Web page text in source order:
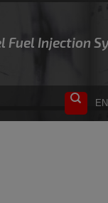
Fuel Injection